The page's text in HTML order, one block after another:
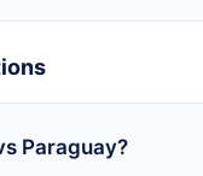
Paraguay?